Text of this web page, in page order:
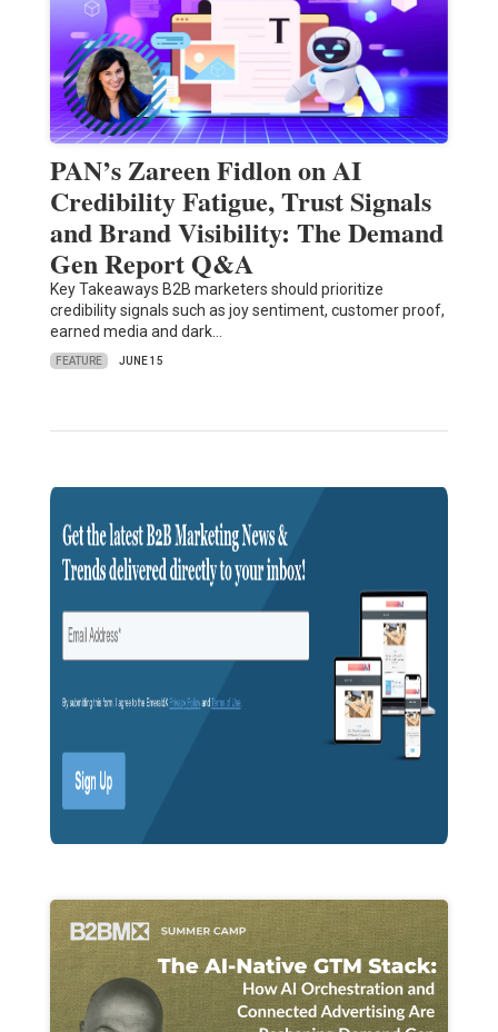
PAN’s Zareen Fidlon on AI
Credibility Fatigue, Trust Signals
and Brand Visibility: The Demand
Gen Report Q&A
Key Takeaways B2B marketers should prioritize
credibility signals such as joy sentiment, customer proof,
earned media and dark…
FEATURE JUNE 15